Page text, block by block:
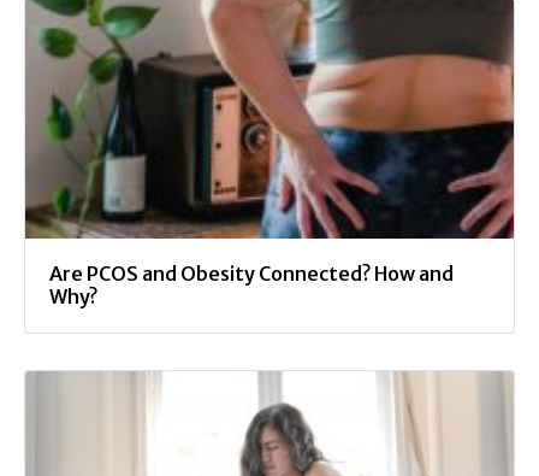
Are PCOS and Obesity Connected? How and
Why?